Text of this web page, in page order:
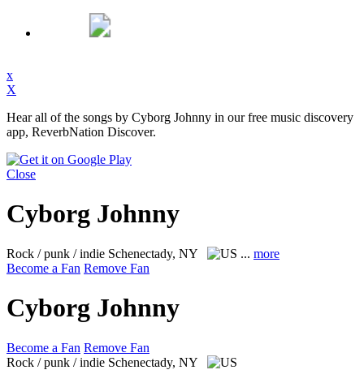
x
X
Hear all of the songs by Cyborg Johnny in our free music discovery
app, ReverbNation Discover.
Close
Cyborg Johnny
Rock / punk / indie Schenectady, NY ... more
Become a Fan Remove Fan
Cyborg Johnny
Become a Fan Remove Fan
Rock / punk / indie Schenectady, NY